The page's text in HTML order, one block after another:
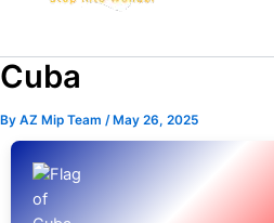
Cuba
By AZ Mip Team / May 26, 2025